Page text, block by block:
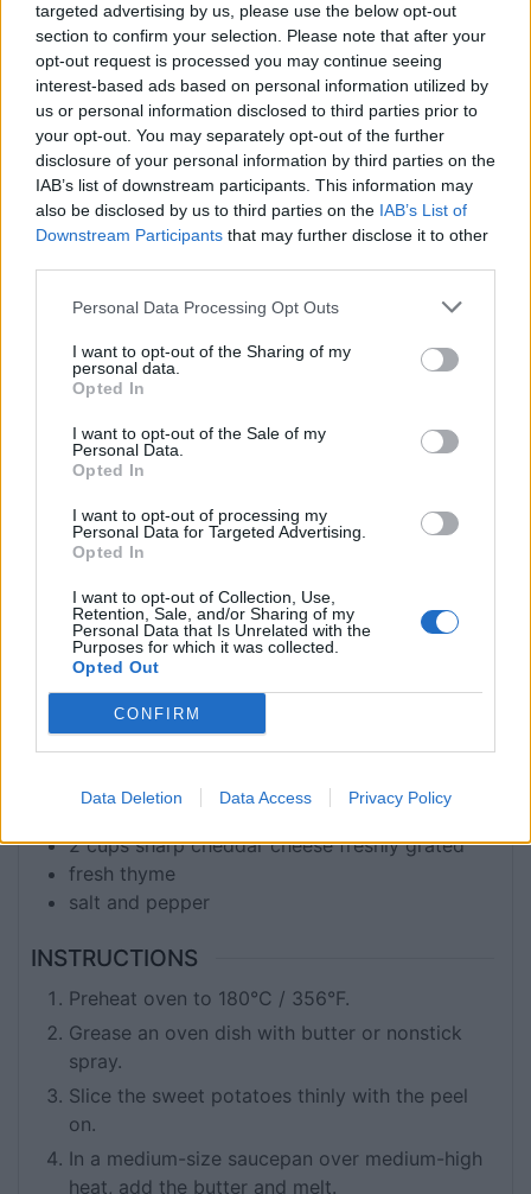
targeted advertising by us, please use the below opt-out
section to confirm your selection. Please note that after your
opt-out request is processed you may continue seeing
interest-based ads based on personal information utilized by
us or personal information disclosed to third parties prior to
your opt-out. You may separately opt-out of the further
disclosure of your personal information by third parties on the
IAB’s list of downstream participants. This information may
also be disclosed by us to third parties on the IAB’s List of
Downstream Participants that may further disclose it to other
Personal Data Processing Opt Outs
I want to opt-out of the Sharing of my
personal data.
Opted In
I want to opt-out of the Sale of my
Personal Data.
Opted In
I want to opt-out of processing my
Personal Data for Targeted Advertising.
Opted In
I want to opt-out of Collection, Use,
Retention, Sale, and/or Sharing of my
Personal Data that Is Unrelated with the
Purposes for which it was collected.
Opted Out
CONFIRM
Data Deletion Data Access Privacy Policy
This comforting sweet potato bake is easy enough
for weeknight dinners despite being worthy of a
special occasion side!
5from2votes
Print Recipe
15 mins
COURSE
CUISINE
INGREDIENTS
medium, washed and not peeled sweet
potatoes
2 tbsp Butter
tbsp
flour
2 cups sharp cheddar cheese freshly grated
fresh thyme
salt and pepper
INSTRUCTIONS
Preheat oven to 180°C / 356°F.
Grease an oven dish with butter or nonstick
spray.
Slice the sweet potatoes thinly with the peel
on.
In a medium-size saucepan over medium-high
heat, add the butter and melt.